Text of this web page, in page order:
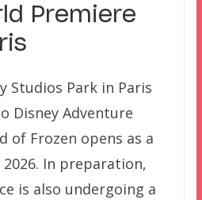
Premiere
Studios Park in Paris
Disney Adventure
of Frozen opens as a
In preparation,
is also undergoing a